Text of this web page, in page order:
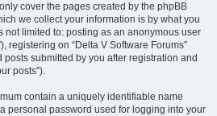
cover the pages created by the phpBB
we collect your information is by what you
not limited to: posting as an anonymous user
registering on “Delta V Software Forums”
posts submitted by you after registration and
posts”).
contain a uniquely identifiable name
personal password used for logging into your